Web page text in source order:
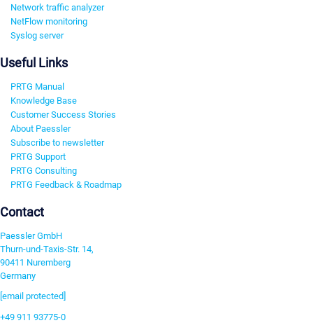
Network traffic analyzer
NetFlow monitoring
Syslog server
Useful Links
PRTG Manual
Knowledge Base
Customer Success Stories
About Paessler
Subscribe to newsletter
PRTG Support
PRTG Consulting
PRTG Feedback & Roadmap
Contact
Paessler GmbH
Thurn-und-Taxis-Str. 14,
90411 Nuremberg
Germany
[email protected]
+49 911 93775-0